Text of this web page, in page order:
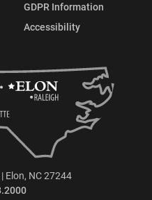
GDPR Information
Accessibility
Elon, NC 27244